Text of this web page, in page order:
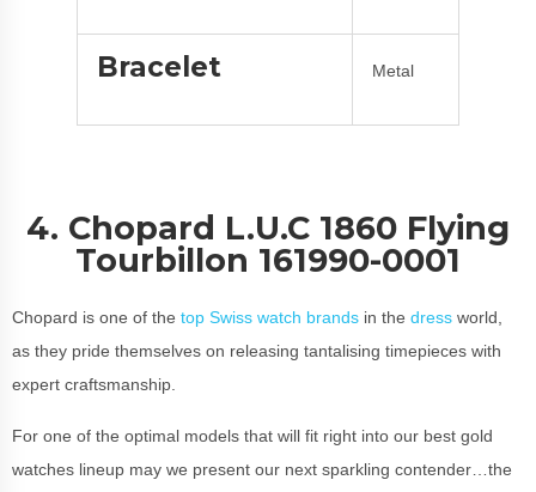
Bracelet Metal
4. Chopard L.U.C 1860 Flying
Tourbillon 161990-0001
Chopard is one of the top Swiss watch brands in the dress world,
as they pride themselves on releasing tantalising timepieces with
expert craftsmanship.
For one of the optimal models that will fit right into our best gold
watches lineup may we present our next sparkling contender…the